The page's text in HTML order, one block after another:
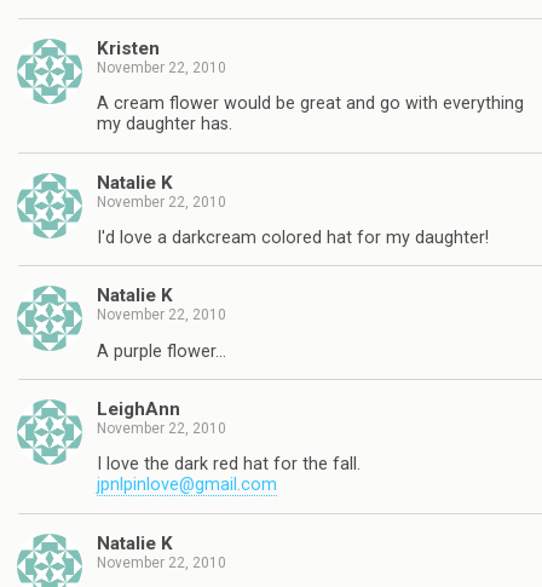
Kristen
November 22, 2010
A cream flower would be great and go with everything
my daughter has.
Natalie K
November 22, 2010
I'd love a darkcream colored hat for my daughter!
Natalie K
November 22, 2010
A purple flower…
LeighAnn
November 22, 2010
I love the dark red hat for the fall.
jpnlpinlove@gmail.com
Natalie K
November 22, 2010